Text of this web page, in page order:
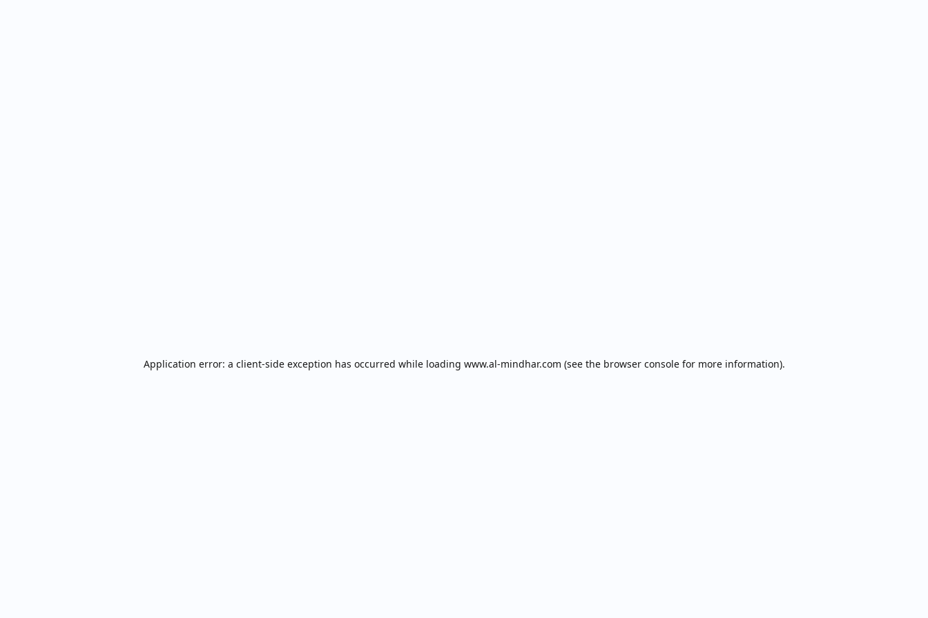
Application error: a client-side exception has occurred while loading www.al-mindhar.com (see the browser consolefor more information).